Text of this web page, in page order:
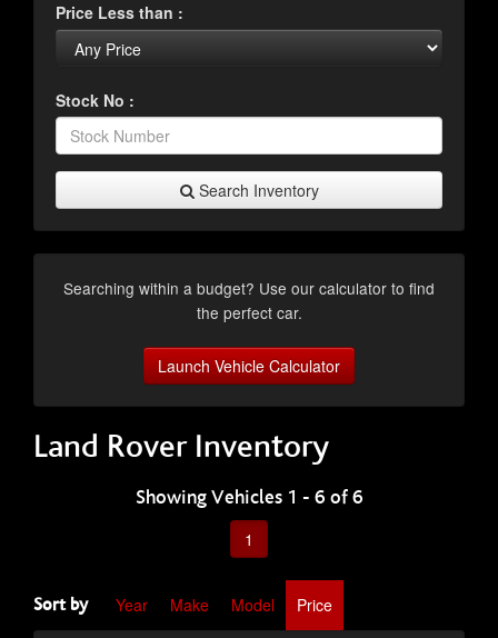
Price Less than :
Stock No :
Search Inventory
Searching within a budget? Use our calculator to find
the perfect car.
Launch Vehicle Calculator
Land Rover Inventory
Showing Vehicles 1 - 6 of 6
1
Sort by Year Make Model Price